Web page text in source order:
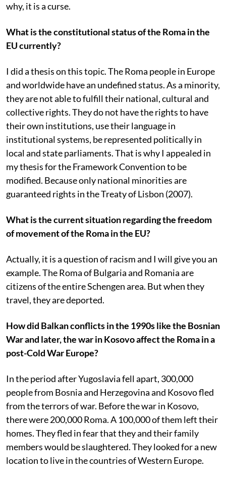
why, it is a curse.
What is the constitutional status of the Roma in the
EU currently?
I did a thesis on this topic. The Roma people in Europe
and worldwide have an undefined status. As a minority,
they are not able to fulfill their national, cultural and
collective rights. They do not have the rights to have
their own institutions, use their language in
institutional systems, be represented politically in
local and state parliaments. That is why I appealed in
my thesis for the Framework Convention to be
modified. Because only national minorities are
guaranteed rights in the Treaty of Lisbon (2007).
What is the current situation regarding the freedom
of movement of the Roma in the EU?
Actually, it is a question of racism and I will give you an
example. The Roma of Bulgaria and Romania are
citizens of the entire Schengen area. But when they
travel, they are deported.
How did Balkan conflicts in the 1990s like the Bosnian
War and later, the war in Kosovo affect the Roma in a
post-Cold War Europe?
In the period after Yugoslavia fell apart, 300,000
people from Bosnia and Herzegovina and Kosovo fled
from the terrors of war. Before the war in Kosovo,
there were 200,000 Roma. A 100,000 of them left their
homes. They fled in fear that they and their family
members would be slaughtered. They looked for a new
location to live in the countries of Western Europe.